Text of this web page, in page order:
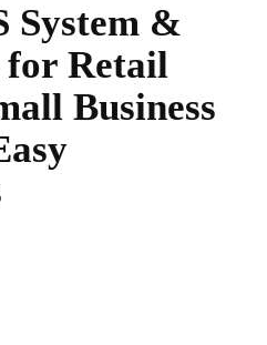
System &
Retail
Business